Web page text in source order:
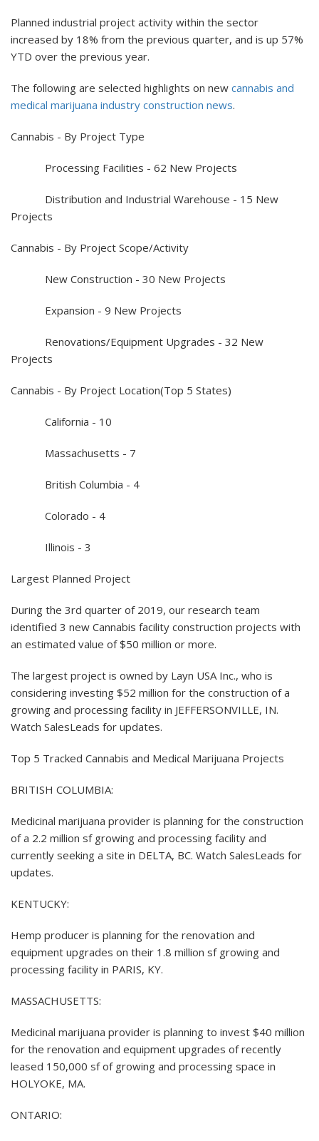
Planned industrial project activity within the sector
increased by 18% from the previous quarter, and is up 57%
YTD over the previous year.
The following are selected highlights on new cannabis and
medical marijuana industry construction news.
Cannabis - By Project Type
Processing Facilities - 62 New Projects
Distribution and Industrial Warehouse - 15 New
Projects
Cannabis - By Project Scope/Activity
New Construction - 30 New Projects
Expansion - 9 New Projects
Renovations/Equipment Upgrades - 32 New
Projects
Cannabis - By Project Location(Top 5 States)
California - 10
Massachusetts - 7
British Columbia - 4
Colorado - 4
Illinois - 3
Largest Planned Project
During the 3rd quarter of 2019, our research team
identified 3 new Cannabis facility construction projects with
an estimated value of $50 million or more.
The largest project is owned by Layn USA Inc., who is
considering investing $52 million for the construction of a
growing and processing facility in JEFFERSONVILLE, IN.
Watch SalesLeads for updates.
Top 5 Tracked Cannabis and Medical Marijuana Projects
BRITISH COLUMBIA:
Medicinal marijuana provider is planning for the construction
of a 2.2 million sf growing and processing facility and
currently seeking a site in DELTA, BC. Watch SalesLeads for
updates.
KENTUCKY:
Hemp producer is planning for the renovation and
equipment upgrades on their 1.8 million sf growing and
processing facility in PARIS, KY.
MASSACHUSETTS:
Medicinal marijuana provider is planning to invest $40 million
for the renovation and equipment upgrades of recently
leased 150,000 sf of growing and processing space in
HOLYOKE, MA.
ONTARIO: